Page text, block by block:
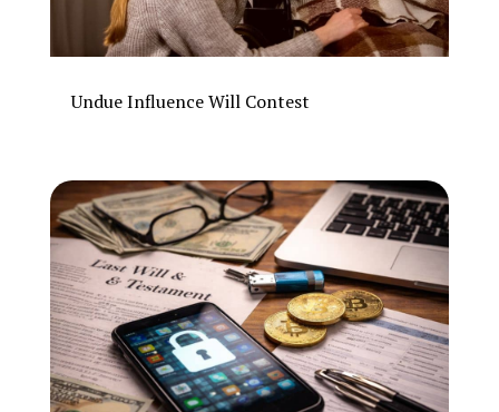
Undue Influence Will Contest